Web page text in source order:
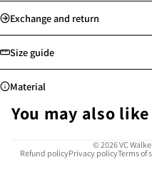
Standard delivery: Orders will
Store pick-up available
Free shipping for Hong Kong,
above min. spending
Exchange and return
See more
Size guide
Material
Highly resistant to corrosion,
proof
You may also like
© 2026VC
Refund policyPrivacy policyTerms of